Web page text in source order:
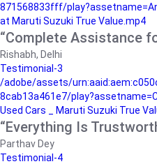
871568833fff/
at Maruti Suzuki True Value.mp4
“Complete Assistance
Rishabh, Delhi
Testimonial-3
/adobe/assets/
8cab13a461e7/
Used Cars _ Maruti Suzuki True
“Everything Is
Parthav Dey
Testimonial-4